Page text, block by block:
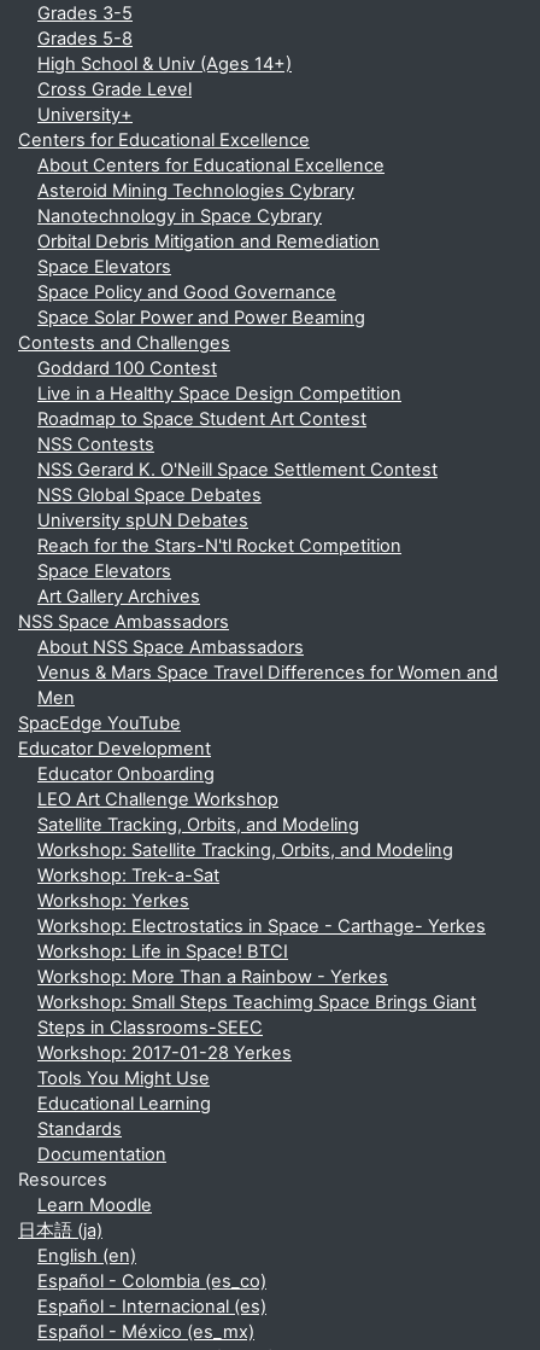
Grades 3-5
Grades 5-8
High School & Univ (Ages 14+)
Cross Grade Level
University+
Centers for Educational Excellence
About Centers for Educational Excellence
Asteroid Mining Technologies Cybrary
Nanotechnology in Space Cybrary
Orbital Debris Mitigation and Remediation
Space Elevators
Space Policy and Good Governance
Space Solar Power and Power Beaming
Contests and Challenges
Goddard 100 Contest
Live in a Healthy Space Design Competition
Roadmap to Space Student Art Contest
NSS Contests
NSS Gerard K. O'Neill Space Settlement Contest
NSS Global Space Debates
University spUN Debates
Reach for the Stars-N'tl Rocket Competition
Space Elevators
Art Gallery Archives
NSS Space Ambassadors
About NSS Space Ambassadors
Venus & Mars Space Travel Differences for Women and
Men
SpacEdge YouTube
Educator Development
Educator Onboarding
LEO Art Challenge Workshop
Satellite Tracking, Orbits, and Modeling
Workshop: Satellite Tracking, Orbits, and Modeling
Workshop: Trek-a-Sat
Workshop: Yerkes
Workshop: Electrostatics in Space - Carthage- Yerkes
Workshop: Life in Space! BTCI
Workshop: More Than a Rainbow - Yerkes
Workshop: Small Steps Teachimg Space Brings Giant
Steps in Classrooms-SEEC
Workshop: 2017-01-28 Yerkes
Tools You Might Use
Educational Learning
Standards
Documentation
Resources
Learn Moodle
日本語 ‎(ja)‎
English ‎(en)‎
Español - Colombia ‎(es_co)‎
Español - Internacional ‎(es)‎
Español - México ‎(es_mx)‎